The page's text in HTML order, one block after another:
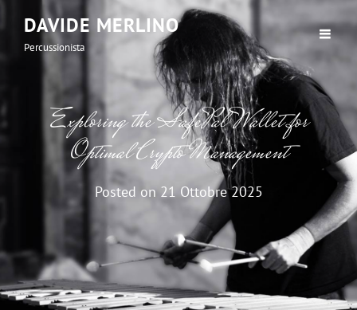
DAVIDE MERLINO
Percussionista
Exploring the SafePal Wallet for
Optimal Crypto Management
Posted on21 Ottobre 2025